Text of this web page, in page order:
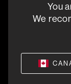
5541
You
We